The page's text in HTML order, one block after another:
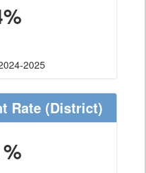
2025
Rate(District)